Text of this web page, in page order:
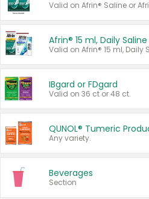
Valid on Afrin® Saline or
IBgard or FDgard
Valid on 36 ct or 48 ct.
QUNOL® Tumeric
Any variety.
Beverages
Section